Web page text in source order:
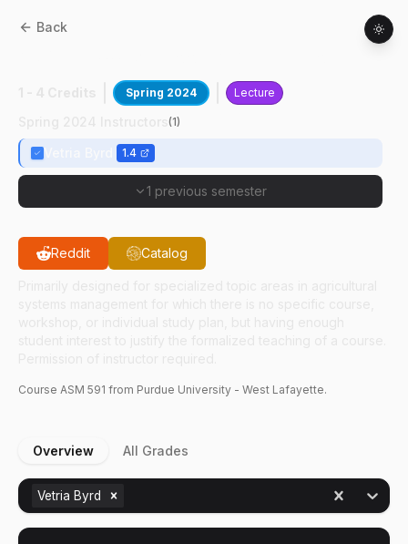
Back
Spring 2024 Lecture
(1)
1.4
1 previous semester
Reddit Catalog
Course ASM 591 from Purdue University - West Lafayette.
Overview All Grades
Vetria Byrd